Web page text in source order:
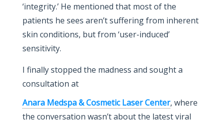
‘integrity.’ He mentioned that most of the
patients he sees aren’t suffering from inherent
skin conditions, but from ‘user-induced’
sensitivity.
I finally stopped the madness and sought a
consultation at
Anara Medspa & Cosmetic Laser Center, where
the conversation wasn’t about the latest viral